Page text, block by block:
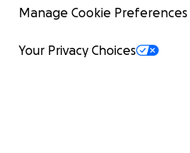
Manage Cookie Preferences
Your Privacy Choices